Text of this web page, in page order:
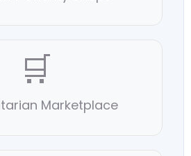
🛒
Marketplace